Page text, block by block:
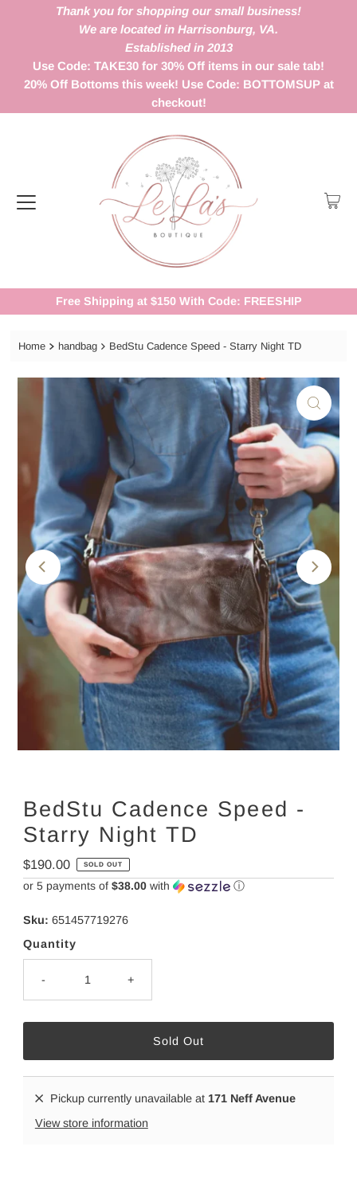
Thank you for shopping our small business!
We are located in Harrisonburg, VA.
Established in 2013
Use Code: TAKE30 for 30% Off items in our sale tab!
20% Off Bottoms this week! Use Code: BOTTOMSUP at
checkout!
Free Shipping at $150 With Code: FREESHIP
Home handbag BedStu Cadence Speed - Starry Night TD
BedStu Cadence Speed -
Starry Night TD
Regular
Price
$190.00 SOLD OUT
or 5 payments of $38.00with ⓘ
Sku: 651457719276
Quantity
- +
Pickup currently unavailable at 171 Neff Avenue
View store information